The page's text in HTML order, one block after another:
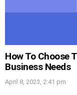
How To Choose
Business Needs
April 8, 2023, 2:41 pm